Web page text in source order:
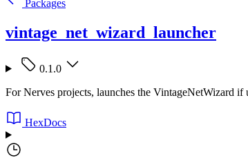
Packages
vintage_net_wizard_launcher
0.1.0
For Nerves projects, launches the VintageNetWizard
HexDocs